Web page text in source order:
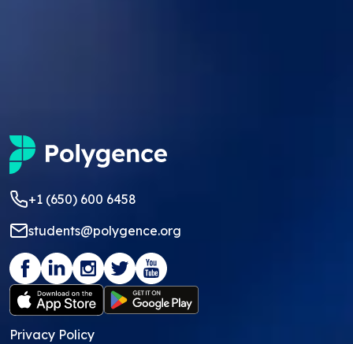
+1 (650) 600 6458
students@polygence.org
Privacy Policy